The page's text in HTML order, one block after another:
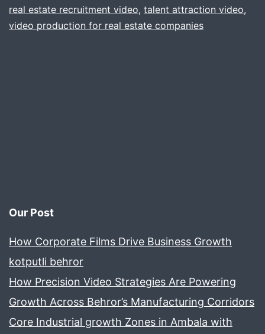
a
“Life
real estate recruitment video, talent attraction video,
video production for real estate companies
Our Post
How Corporate Films Drive Business Growth
kotputli behror
How Precision Video Strategies Are Powering
Growth Across Behror’s Manufacturing Corridors
Core Industrial growth Zones in Ambala with